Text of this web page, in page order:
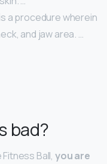
a procedure wherein
and jaw area. …
bad?
Ball, you are